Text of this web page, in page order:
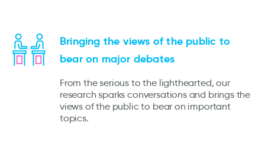
Bringing the views of the public to
bear on major debates
From the serious to the lighthearted, our
research sparks conversations and brings the
views of the public to bear on important
topics.